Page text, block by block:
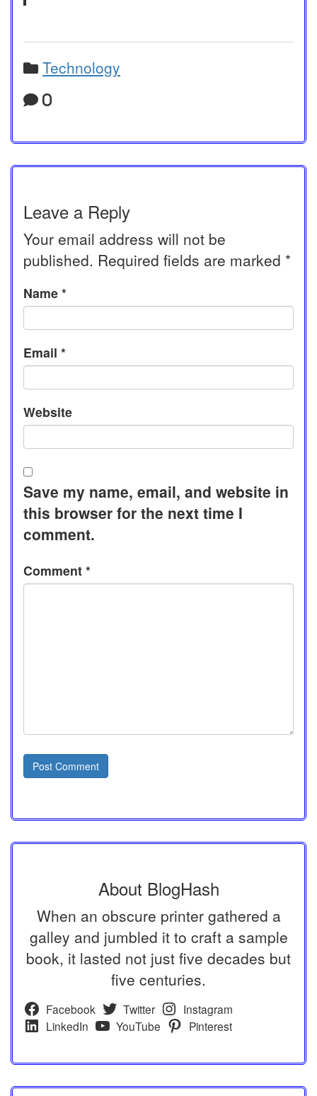
Technology
0
Leave a Reply
Your email address will not be
published. Required fields are marked *
Name *
Email *
Website
Save my name, email, and website in
this browser for the next time I
comment.
Comment *
About BlogHash
When an obscure printer gathered a
galley and jumbled it to craft a sample
book, it lasted not just five decades but
five centuries.
Facebook Twitter
Instagram
LinkedIn
YouTube Pinterest